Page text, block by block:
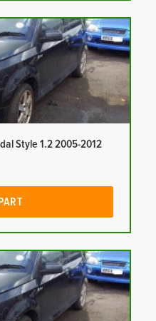
Style 1.2 2005-2012